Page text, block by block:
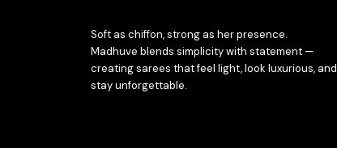
Soft as chiffon, strong as her presence.
Madhuve blends simplicity with statement —
creating sarees that feel light, look luxurious, and
stay unforgettable.